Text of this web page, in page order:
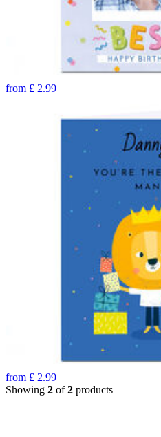
from £ 2.99
from £ 2.99
Showing 2 of2 products